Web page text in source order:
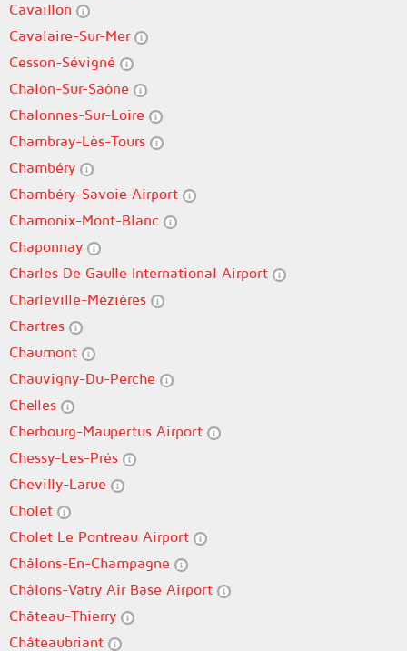
Cavaillon
Cavalaire-Sur-Mer
Cesson-Sévigné
Chalon-Sur-Saône
Chalonnes-Sur-Loire
Chambray-Lès-Tours
Chambéry
Chambéry-Savoie Airport
Chamonix-Mont-Blanc
Chaponnay
Charles De Gaulle International Airport
Charleville-Mézières
Chartres
Chaumont
Chauvigny-Du-Perche
Chelles
Cherbourg-Maupertus Airport
Chessy-Les-Prés
Chevilly-Larue
Cholet
Cholet Le Pontreau Airport
Châlons-En-Champagne
Châlons-Vatry Air Base Airport
Château-Thierry
Châteaubriant